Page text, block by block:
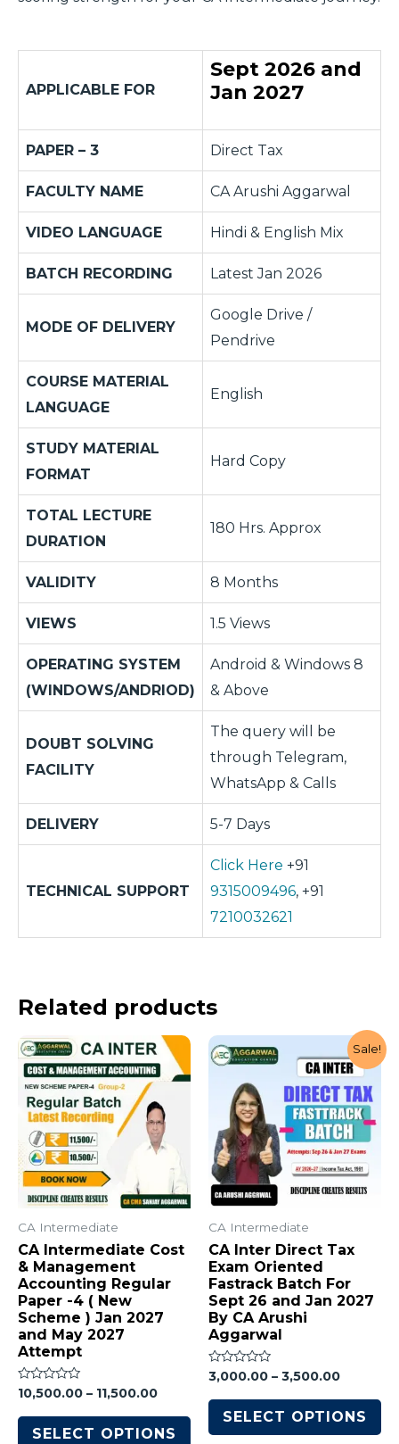
APPLICABLE FOR
Sept 2026 and
Jan 2027
PAPER – 3 Direct Tax
FACULTY NAME CA Arushi Aggarwal
VIDEO LANGUAGE Hindi & English Mix
BATCH RECORDING Latest Jan 2026
MODE OF DELIVERY
Google Drive /
Pendrive
COURSE MATERIAL
LANGUAGE
English
STUDY MATERIAL
FORMAT
Hard Copy
TOTAL LECTURE
DURATION
180 Hrs. Approx
VALIDITY 8 Months
VIEWS 1.5 Views
OPERATING SYSTEM
(WINDOWS/ANDRIOD)
Android & Windows 8
& Above
DOUBT SOLVING
FACILITY
The query will be
through Telegram,
WhatsApp & Calls
DELIVERY 5-7 Days
TECHNICAL SUPPORT
Click Here +91
9315009496, +91
7210032621
Related products
CA Intermediate
CA Intermediate Cost
& Management
Accounting Regular
Paper -4 ( New
Scheme ) Jan 2027
and May 2027
Attempt
Rated
out
10,500.00 – 11,500.00
SELECT OPTIONS
Sale!
CA Intermediate
CA Inter Direct Tax
Exam Oriented
Fastrack Batch For
Sept 26 and Jan 2027
By CA Arushi
Aggarwal
Rated
out
3,000.00 – 3,500.00
SELECT OPTIONS